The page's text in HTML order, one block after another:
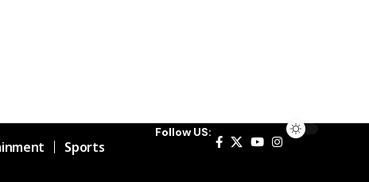
Sports
Follow US: